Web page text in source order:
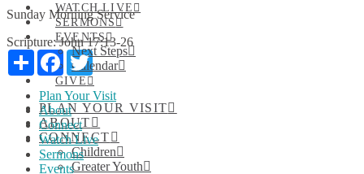
WATCH LIVE
SERMONS
EVENTS
Next Steps
Calendar
GIVE
PLAN YOUR VISIT
ABOUT
CONNECT
Children
Greater Youth
Sunday Morning Service
Scripture: John 17:13-26
Share Facebook
Twitter
Plan Your Visit
About
Connect
Watch Live
Sermons
Events